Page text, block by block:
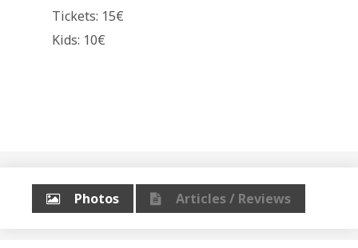
Tickets: 15€
Kids: 10€
Photos Articles / Reviews